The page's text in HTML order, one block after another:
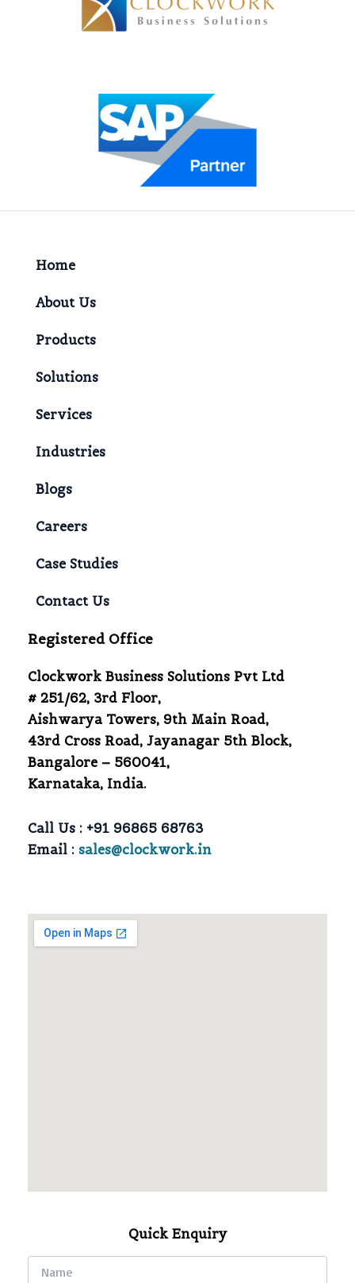
Home
About Us
Products
Solutions
Services
Industries
Blogs
Careers
Case Studies
Contact Us
Registered Office
Clockwork Business Solutions Pvt Ltd
# 251/62, 3rd Floor,
Aishwarya Towers, 9th Main Road,
43rd Cross Road, Jayanagar 5th Block,
Bangalore – 560041,
Karnataka, India.
Call Us : +91 96865 68763
Email : sales@clockwork.in
Quick Enquiry